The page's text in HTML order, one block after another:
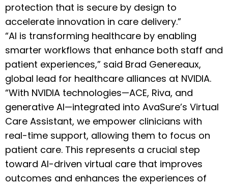
protection that is secure by design to
accelerate innovation in care delivery.”
“AI is transforming healthcare by enabling
smarter workflows that enhance both staff and
patient experiences,” said Brad Genereaux,
global lead for healthcare alliances at NVIDIA.
“With NVIDIA technologies—ACE, Riva, and
generative AI—integrated into AvaSure’s Virtual
Care Assistant, we empower clinicians with
real-time support, allowing them to focus on
patient care. This represents a crucial step
toward AI-driven virtual care that improves
outcomes and enhances the experiences of